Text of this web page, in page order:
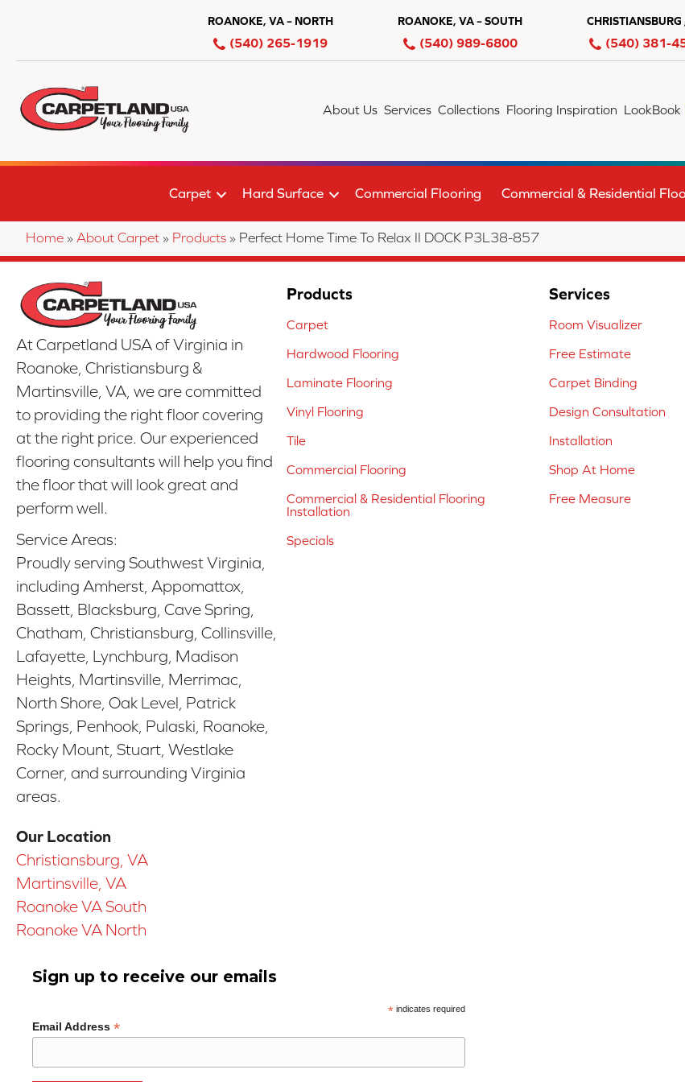
ROANOKE, VA – NORTH
(540) 265-1919
ROANOKE, VA – SOUTH
(540) 989-6800
CHRISTIANSBURG
(540) 381-
About Us Services Collections Flooring Inspiration LookBook
Carpet Hard Surface Commercial Flooring Commercial & Residential
Home » About Carpet » Products » Perfect Home Time To Relax II DOCK P3L38-857
At Carpetland USA of Virginia in
Roanoke, Christiansburg &
Martinsville, VA, we are committed
to providing the right floor covering
at the right price. Our experienced
flooring consultants will help you find
the floor that will look great and
perform well.
Service Areas:
Proudly serving Southwest Virginia,
including Amherst, Appomattox,
Bassett, Blacksburg, Cave Spring,
Chatham, Christiansburg, Collinsville,
Lafayette, Lynchburg, Madison
Heights, Martinsville, Merrimac,
North Shore, Oak Level, Patrick
Springs, Penhook, Pulaski, Roanoke,
Rocky Mount, Stuart, Westlake
Corner, and surrounding Virginia
areas.
Our Location
Christiansburg, VA
Martinsville, VA
Roanoke VA South
Roanoke VA North
Products
Carpet
Hardwood Flooring
Laminate Flooring
Vinyl Flooring
Tile
Commercial Flooring
Commercial & Residential Flooring
Installation
Specials
Services
Room Visualizer
Free Estimate
Carpet Binding
Design Consultation
Installation
Shop At Home
Free Measure
Sign up to receive our emails
*indicates required
Email Address *